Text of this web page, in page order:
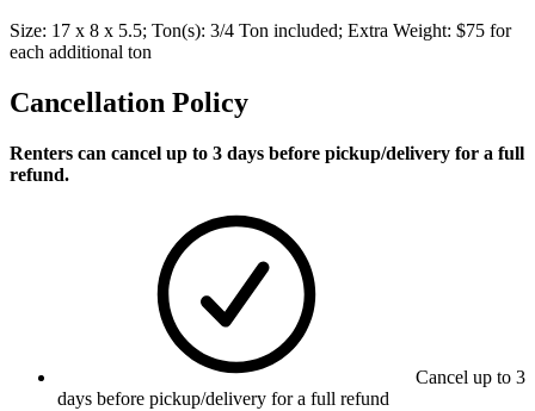
Size: 17 x 8 x 5.5; Ton(s): 3/4 Ton included; Extra Weight: $75 for
each additional ton
Cancellation Policy
Renters can cancel up to 3 days before pickup/delivery for a full
refund.
Cancel up to 3
days before pickup/delivery for a full refund